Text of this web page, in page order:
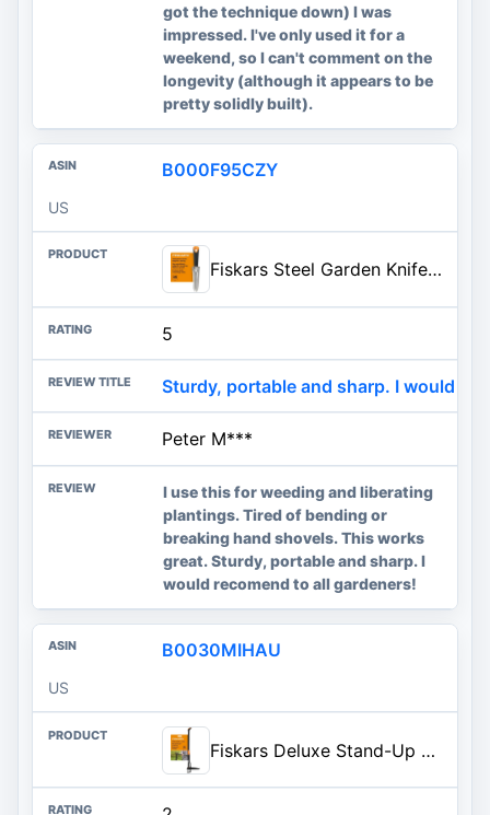
got the technique down) I was
impressed. I've only used it for a
weekend, so I can't comment on the
longevity (although it appears to be
pretty solidly built).
B000F95CZY
US
Fiskars Steel Garden Knife, Multi-Purpose Weed Puller Gardening & Yard Tool | Use for Tasks like Digging, Weeding & Planting, Sharp & Serrated Blade Edges, Plated Steel Head Resists Rust, SoftGrip Handle
5
Sturdy, portable and sharp. I would
Peter M***
I use this for weeding and liberating
plantings. Tired of bending or
breaking hand shovels. This works
great. Sturdy, portable and sharp. I
would recomend to all gardeners!
B0030MIHAU
US
Fiskars Deluxe Stand-Up Weed Puller Tool, 4 Serrated Stainless Steel Claws | Claws Grip Dandelion Roots & More for Permanent Removal, Foot Pedal Penetrates Tough Soil, Easy-Eject, Long Ergonomic Handle